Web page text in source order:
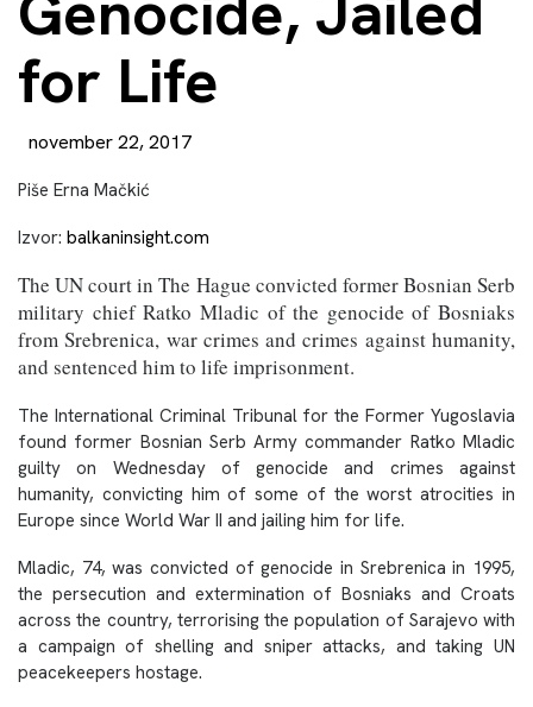
for Life
november 22, 2017
Piše Erna Mačkić
Izvor: balkaninsight.com
The UN court in The Hague convicted former Bosnian Serb
military chief Ratko Mladic of the genocide of Bosniaks
from Srebrenica, war crimes and crimes against humanity,
and sentenced him to life imprisonment.
The International Criminal Tribunal for the Former Yugoslavia
found former Bosnian Serb Army commander Ratko Mladic
guilty on Wednesday of genocide and crimes against
humanity, convicting him of some of the worst atrocities in
Europe since World War II and jailing him for life.
Mladic, 74, was convicted of genocide in Srebrenica in 1995,
the persecution and extermination of Bosniaks and Croats
across the country, terrorising the population of Sarajevo with
a campaign of shelling and sniper attacks, and taking UN
peacekeepers hostage.